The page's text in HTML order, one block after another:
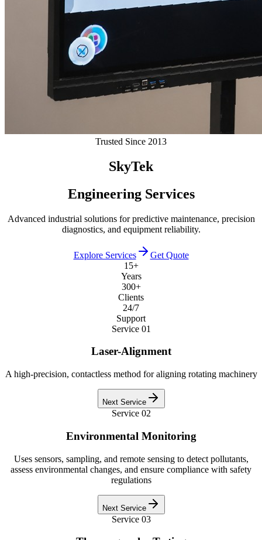
Trusted Since 2013
SkyTek
Engineering Services
Advanced industrial solutions for predictive maintenance, precision
diagnostics, and equipment reliability.
Explore Services
Get Quote
15+
Years
300+
Clients
24/7
Support
Service 01
Laser-Alignment
A high-precision, contactless method for aligning rotating machinery
Next Service
Service 02
Environmental Monitoring
Uses sensors, sampling, and remote sensing to detect pollutants,
assess environmental changes, and ensure compliance with safety
regulations
Next Service
Service 03